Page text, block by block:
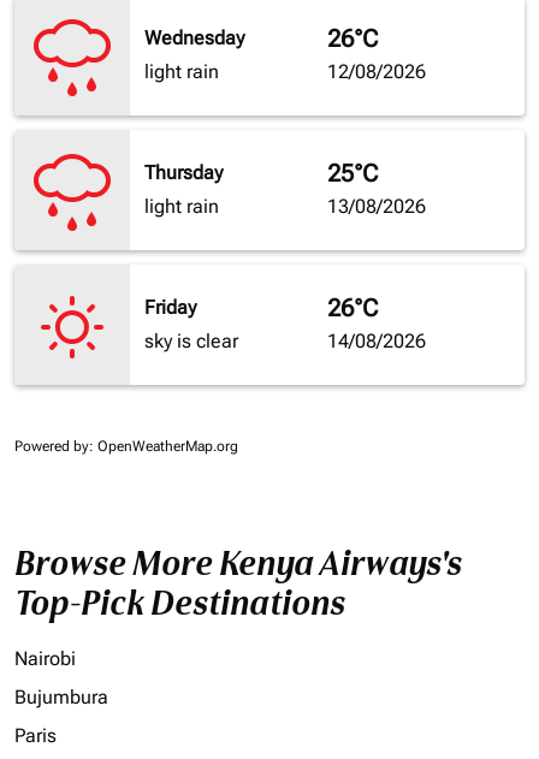
Wednesday
light rain
26°C
12/08/2026
Thursday
light rain
25°C
13/08/2026
Friday
sky is clear
26°C
14/08/2026
Powered by: OpenWeatherMap.org
Browse More Kenya Airways's
Top-Pick Destinations
Nairobi
Bujumbura
Paris